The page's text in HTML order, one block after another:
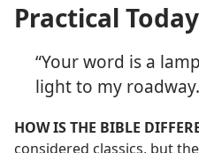
Practical Today
“Your word is a
light to my
HOW IS THE BIBLE
considered classics, but